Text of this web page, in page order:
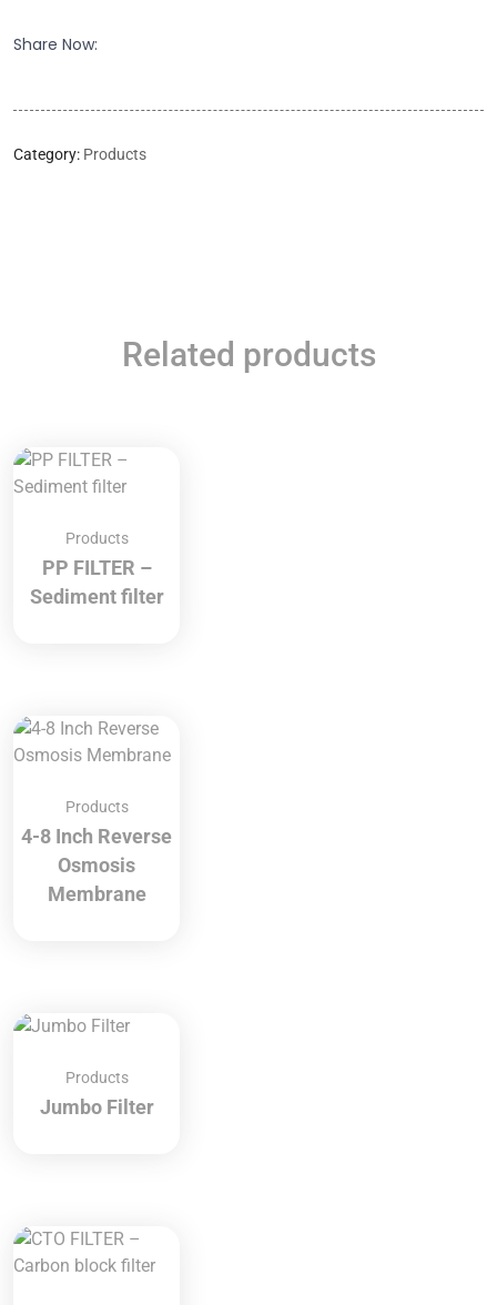
Share Now:
Category: Products
Related products
Products
PP FILTER –
Sediment filter
Products
4-8 Inch Reverse
Osmosis
Membrane
Products
Jumbo Filter